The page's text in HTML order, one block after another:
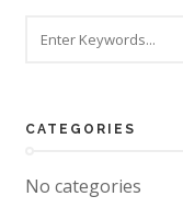
CATEGORIES
No categories